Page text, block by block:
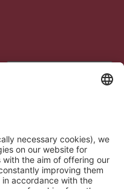
STOP ANIMATIONS